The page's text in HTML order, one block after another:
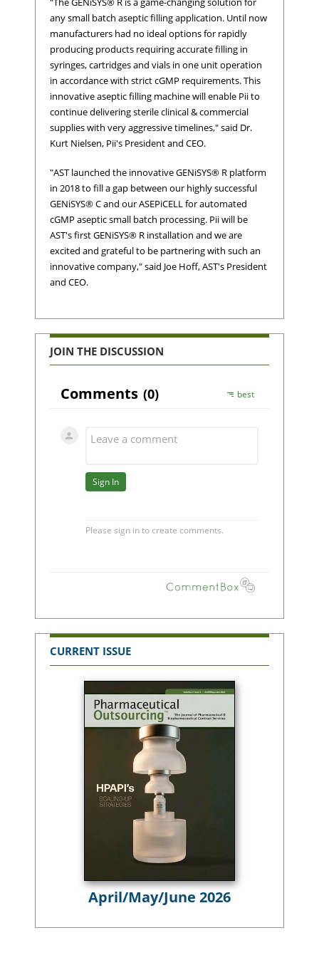
any small batch aseptic filling application. Until now
manufacturers had no ideal options for rapidly
producing products requiring accurate filling in
syringes, cartridges and vials in one unit operation
in accordance with strict cGMP requirements. This
innovative aseptic filling machine will enable Pii to
continue delivering sterile clinical & commercial
supplies with very aggressive timelines," said Dr.
Kurt Nielsen, Pii's President and CEO.
"AST launched the innovative GENiSYS® R platform
in 2018 to fill a gap between our highly successful
GENiSYS® C and our ASEPiCELL for automated
cGMP aseptic small batch processing. Pii will be
AST's first GENiSYS® R installation and we are
excited and grateful to be partnering with such an
innovative company," said Joe Hoff, AST's President
and CEO.
JOIN THE DISCUSSION
CURRENT ISSUE
April/May/June 2026